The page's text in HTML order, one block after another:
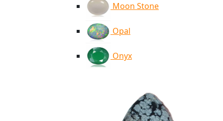
Moon Stone
Opal
Onyx